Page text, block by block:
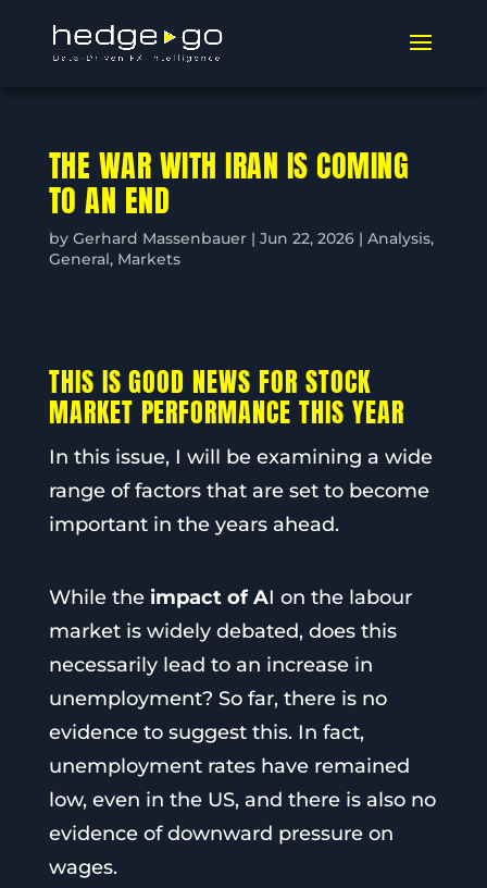
THE WAR WITH IRAN IS COMING
TO AN END
by Gerhard Massenbauer| Jun 22, 2026| Analysis,
General, Markets
THIS IS GOOD NEWS FOR STOCK
MARKET PERFORMANCE THIS YEAR
In this issue, I will be examining a wide
range of factors that are set to become
important in the years ahead.
While the impact of AI on the labour
market is widely debated, does this
necessarily lead to an increase in
unemployment? So far, there is no
evidence to suggest this. In fact,
unemployment rates have remained
low, even in the US, and there is also no
evidence of downward pressure on
wages.